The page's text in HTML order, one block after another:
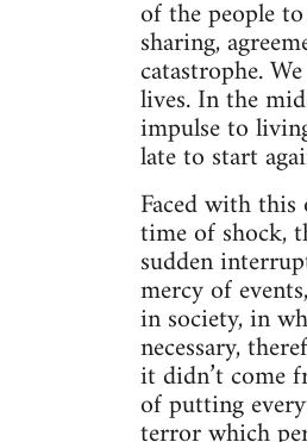
of the people
sharing,
catastrophe.
lives. In the
impulse to
late to start
Faced with
time of shock,
sudden
mercy of
in society, in
necessary,
it didn’t come
of putting